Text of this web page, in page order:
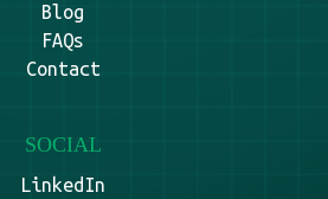
Blog
FAQs
Contact
SOCIAL
LinkedIn